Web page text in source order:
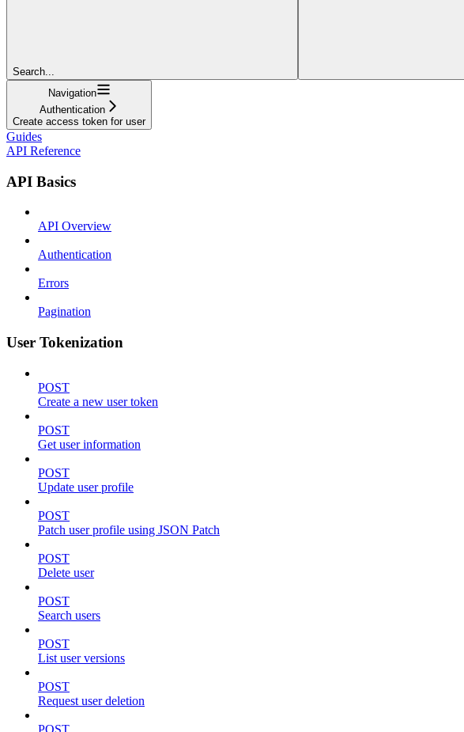
Search...
Navigation
Authentication
Create access token for user
Guides
API Reference
API Basics
API Overview
Authentication
Errors
Pagination
User Tokenization
POST
Create a new user token
POST
Get user information
POST
Update user profile
POST
Patch user profile using JSON Patch
POST
Delete user
POST
Search users
POST
List user versions
POST
Request user deletion
POST